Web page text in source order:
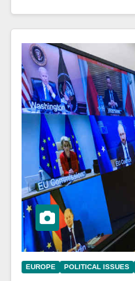
EUROPE POLITICAL ISSUES